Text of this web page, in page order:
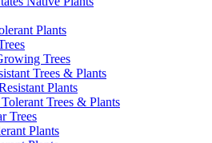
Plants
Trees
Trees & Plants
Plants
Trees & Plants
Trees
Plants